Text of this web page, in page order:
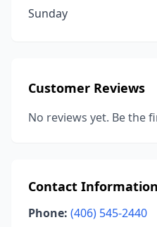
Sunday
Customer Reviews
No reviews yet. Be the
Contact Information
Phone: (406) 545-2440